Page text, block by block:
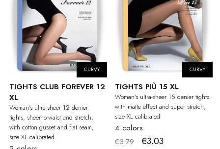
CURVY
TIGHTS CLUB FOREVER 12
XL
Woman's ultra-sheer 12 denier
tights, sheer-to-waist and stretch,
with cotton gusset and flat seam,
size XL calibrated.
CURVY
TIGHTS PIÙ 15 XL
Woman's ultra-sheer 15 denier tights
with matte effect and super stretch,
size XL calibrated.
4 colors
€3.79
€3.03